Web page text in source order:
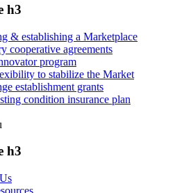
h3
& establishing a Marketplace
cooperative agreements
program
to stabilize the Market
establishment grants
condition insurance plan
h3